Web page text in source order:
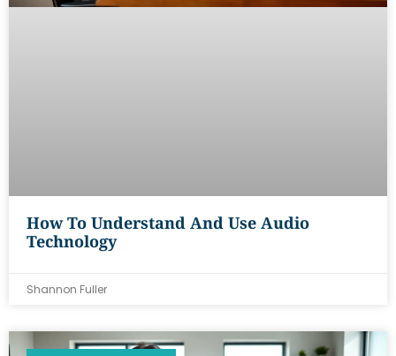
How To Understand And Use Audio
Technology
Shannon Fuller